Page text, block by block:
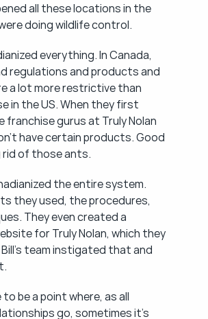
all these locations in the
doing wildlife control.
everything. In Canada,
regulations and products and
a lot more restrictive than
in the US. When they first
gurus at Truly Nolan
have certain products. Good
rid of those ants.
the entire system.
they used, the procedures,
They even created a
for Truly Nolan, which they
team instigated that and
to be a point where, as all
go, sometimes it's